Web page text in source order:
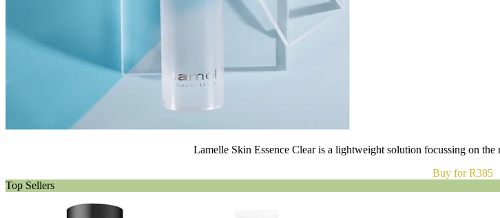
Lamelle Skin Essence Clear is a lightweight solution focussing on
Buy for R385
Top Sellers